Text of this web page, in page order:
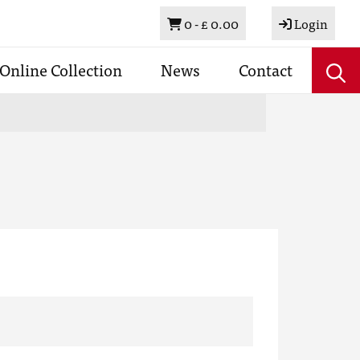
Basket
0 -£ 0.00 Login
Online Collection News Contact